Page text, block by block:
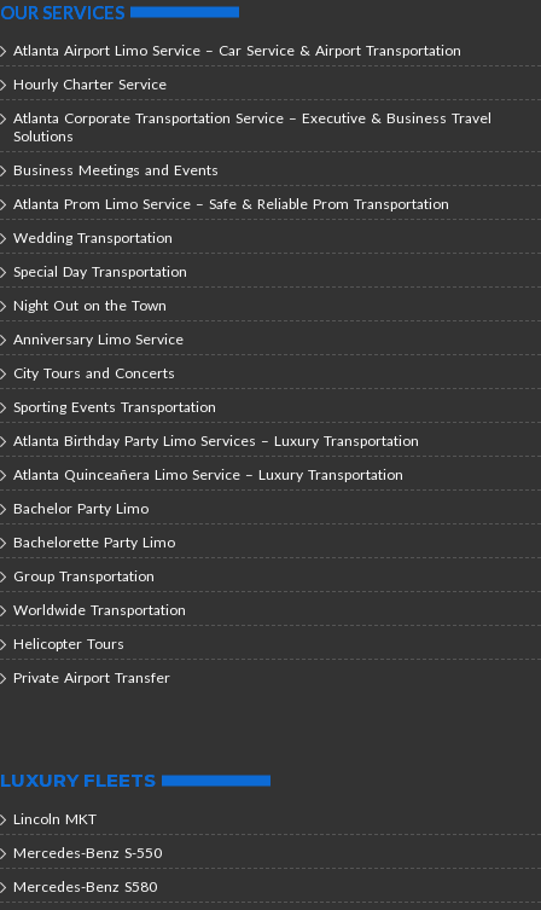
OUR SERVICES
Atlanta Airport Limo Service – Car Service & Airport Transportation
Hourly Charter Service
Atlanta Corporate Transportation Service – Executive & Business Travel
Solutions
Business Meetings and Events
Atlanta Prom Limo Service – Safe & Reliable Prom Transportation
Wedding Transportation
Special Day Transportation
Night Out on the Town
Anniversary Limo Service
City Tours and Concerts
Sporting Events Transportation
Atlanta Birthday Party Limo Services – Luxury Transportation
Atlanta Quinceañera Limo Service – Luxury Transportation
Bachelor Party Limo
Bachelorette Party Limo
Group Transportation
Worldwide Transportation
Helicopter Tours
Private Airport Transfer
LUXURY FLEETS
Lincoln MKT
Mercedes-Benz S-550
Mercedes-Benz S580